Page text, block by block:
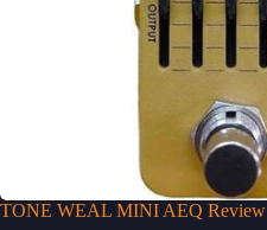
TONE WEAL MINI AEQ Review